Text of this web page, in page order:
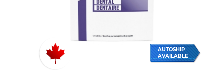
AUTOSHIP
AVAILABLE